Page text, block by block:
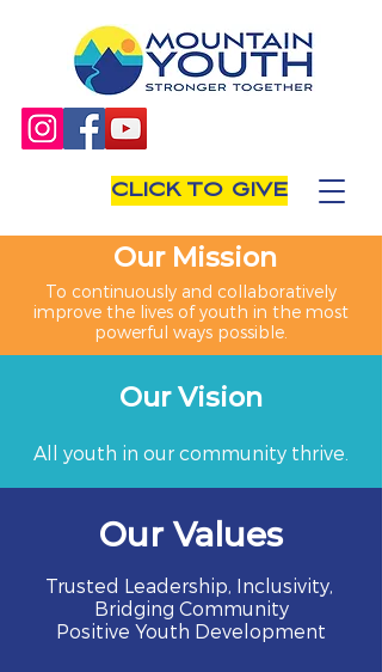
Our Mission
To continuously and collaboratively
improve the lives of youth in the most
powerful ways possible.
Our Vision
All youth in our community thrive.
Our Values
Trusted Leadership, Inclusivity,
Bridging Community
Positive Youth Development
CLICK TO GIVE